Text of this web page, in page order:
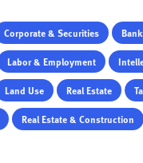
Corporate & Securities
Labor & Employment
Land Use Real Estate
Real Estate & Construction